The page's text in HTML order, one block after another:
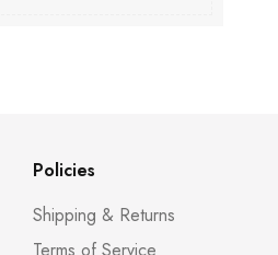
Policies
Shipping & Returns
Terms of Service